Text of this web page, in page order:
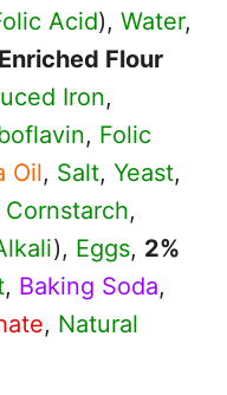
Acid), Water,
Enriched Flour
Iron,
, Folic
Oil, Salt, Yeast,
Cornstarch,
), Eggs, 2%
, Baking Soda,
, Natural